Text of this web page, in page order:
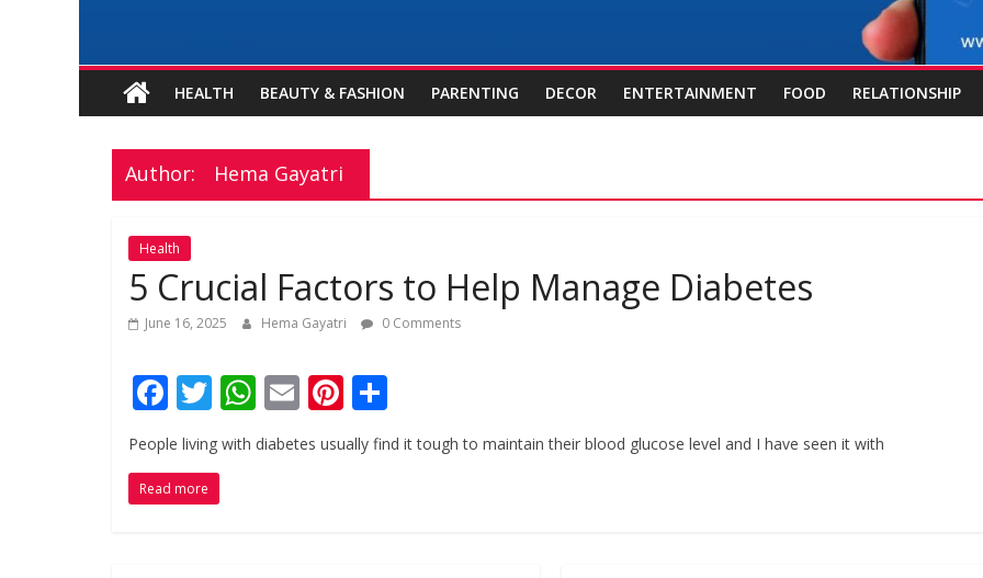
HEALTH BEAUTY & FASHION PARENTING DECOR ENTERTAINMENT FOOD RELATIONSHIP
Author: Hema Gayatri
Health
5 Crucial Factors to Help Manage Diabetes
June 16, 2025 Hema Gayatri 0 Comments
F
ac
e
b
T
w
itt
er
W
h
at
E
ai
Pi
nt
er
h
ar
People living with diabetes usually find it tough to maintain their blood glucose level and I have seen it with
Read more